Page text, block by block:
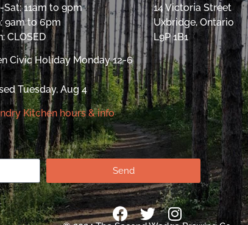
Sat: 11am to 9pm
9am to 6pm
CLOSED
Civic Holiday Monday 12-6
Tuesday, Aug 4
Kitchen hours & info
14 Victoria Street
Uxbridge, Ontario
L9P 1B1
Send